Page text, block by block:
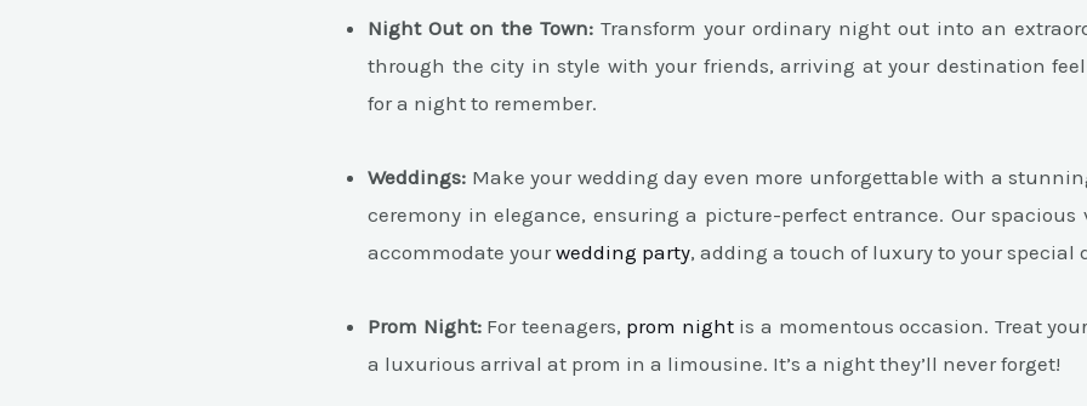
Night Out on the Town: Transform your ordinary night out into an
through the city in style with your friends, arriving at your destination
for a night to remember.
Weddings: Make your wedding day even more unforgettable with a
ceremony in elegance, ensuring a picture-perfect entrance. Our
accommodate yourwedding party, adding a touch of luxury to your special
Prom Night:For teenagers, prom nightis a momentous occasion. Treat
a luxurious arrival at prom in a limousine. It’s a night they’ll never forget!